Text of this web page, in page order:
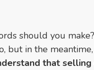
should you
but in the
that